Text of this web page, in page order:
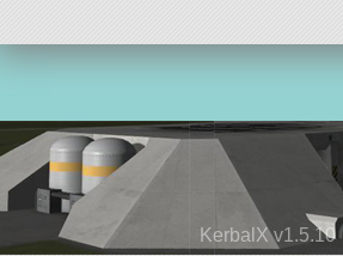
KerbalX v1.5.10